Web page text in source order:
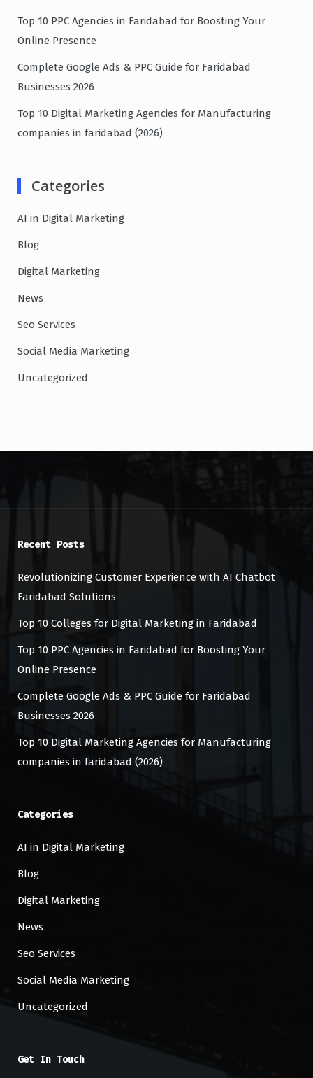
Top 10 PPC Agencies in Faridabad for Boosting Your
Online Presence
Complete Google Ads & PPC Guide for Faridabad
Businesses 2026
Top 10 Digital Marketing Agencies for Manufacturing
companies in faridabad (2026)
Categories
AI in Digital Marketing
Blog
Digital Marketing
News
Seo Services
Social Media Marketing
Uncategorized
Recent Posts
Revolutionizing Customer Experience with AI Chatbot
Faridabad Solutions
Top 10 Colleges for Digital Marketing in Faridabad
Top 10 PPC Agencies in Faridabad for Boosting Your
Online Presence
Complete Google Ads & PPC Guide for Faridabad
Businesses 2026
Top 10 Digital Marketing Agencies for Manufacturing
companies in faridabad (2026)
Categories
AI in Digital Marketing
Blog
Digital Marketing
News
Seo Services
Social Media Marketing
Uncategorized
Get In Touch